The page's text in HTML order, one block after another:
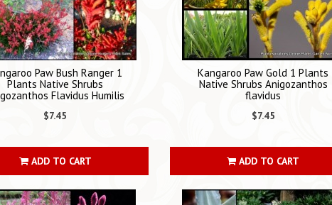
Paw Bush Ranger 1
Plants Native Shrubs
Flavidus Humilis
$7.45
ADD TO CART
Kangaroo Paw Gold 1 Plants
Native Shrubs Anigozanthos
flavidus
$7.45
ADD TO CART